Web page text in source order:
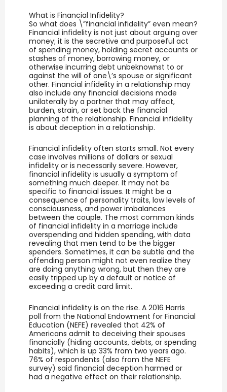
What is Financial Infidelity?
So what does \”financial infidelity” even mean?
Financial infidelity is not just about arguing over
money; it is the secretive and purposeful act
of spending money, holding secret accounts or
stashes of money, borrowing money, or
otherwise incurring debt unbeknownst to or
against the will of one\’s spouse or significant
other. Financial infidelity in a relationship may
also include any financial decisions made
unilaterally by a partner that may affect,
burden, strain, or set back the financial
planning of the relationship. Financial infidelity
is about deception in a relationship.
Financial infidelity often starts small. Not every
case involves millions of dollars or sexual
infidelity or is necessarily severe. However,
financial infidelity is usually a symptom of
something much deeper. It may not be
specific to financial issues. It might be a
consequence of personality traits, low levels of
consciousness, and power imbalances
between the couple. The most common kinds
of financial infidelity in a marriage include
overspending and hidden spending, with data
revealing that men tend to be the bigger
spenders. Sometimes, it can be subtle and the
offending person might not even realize they
are doing anything wrong, but then they are
easily tripped up by a default or notice of
exceeding a credit card limit.
Financial infidelity is on the rise. A 2016 Harris
poll from the National Endowment for Financial
Education (NEFE) revealed that 42% of
Americans admit to deceiving their spouses
financially (hiding accounts, debts, or spending
habits), which is up 33% from two years ago.
76% of respondents (also from the NEFE
survey) said financial deception harmed or
had a negative effect on their relationship.